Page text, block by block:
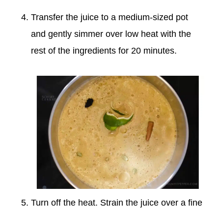
Transfer the juice to a medium-sized pot
and gently simmer over low heat with the
rest of the ingredients for 20 minutes.
Turn off the heat. Strain the juice over a fine